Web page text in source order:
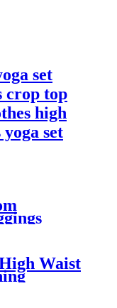
set
crop top
high
yoga set
Waist